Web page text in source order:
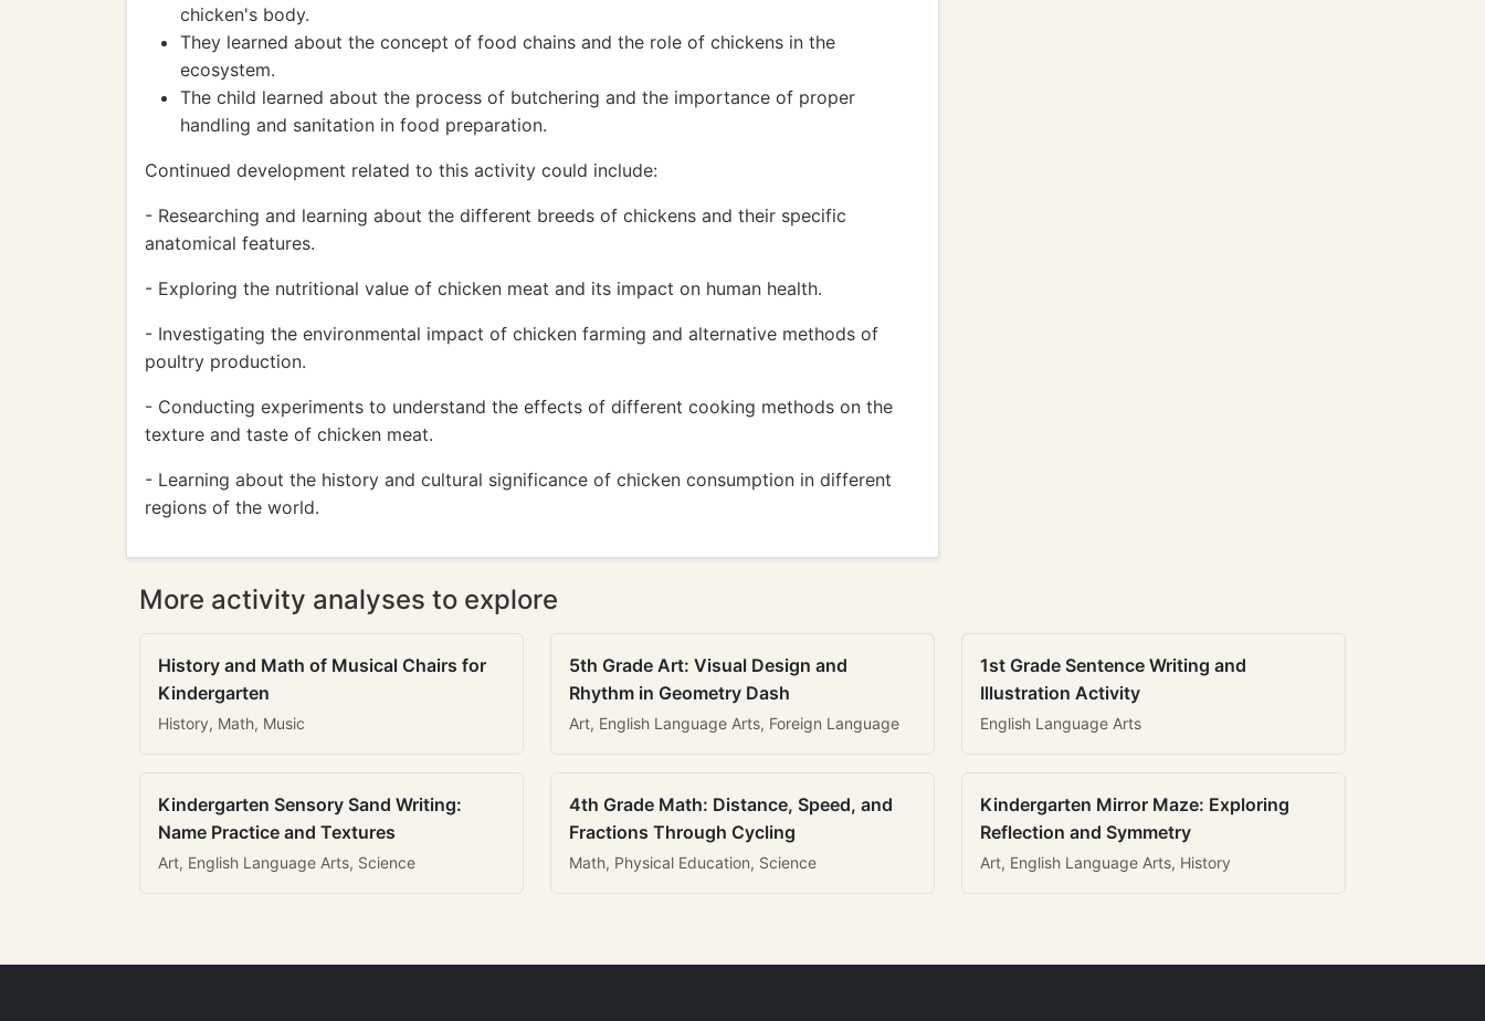
chicken's body.
They learned about the concept of food chains and the role of chickens in the
ecosystem.
The child learned about the process of butchering and the importance of proper
handling and sanitation in food preparation.
Continued development related to this activity could include:
- Researching and learning about the different breeds of chickens and their specific
anatomical features.
- Exploring the nutritional value of chicken meat and its impact on human health.
- Investigating the environmental impact of chicken farming and alternative methods of
poultry production.
- Conducting experiments to understand the effects of different cooking methods on the
texture and taste of chicken meat.
- Learning about the history and cultural significance of chicken consumption in different
regions of the world.
More activity analyses to explore
History and Math of Musical Chairs for
Kindergarten
History, Math, Music
5th Grade Art: Visual Design and
Rhythm in Geometry Dash
Art, English Language Arts, Foreign Language
1st Grade Sentence Writing and
Illustration Activity
English Language Arts
Kindergarten Sensory Sand Writing:
Name Practice and Textures
Art, English Language Arts, Science
4th Grade Math: Distance, Speed, and
Fractions Through Cycling
Math, Physical Education, Science
Kindergarten Mirror Maze: Exploring
Reflection and Symmetry
Art, English Language Arts, History